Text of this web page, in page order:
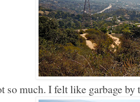
so much. I felt like garbage by